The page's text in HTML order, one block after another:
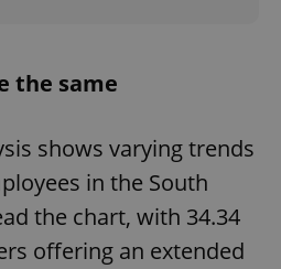
the same
shows varying trends
in the South
the chart, with 34.34
offering an extended